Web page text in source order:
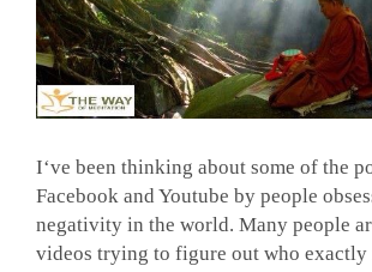
I‘ve been thinking about some of the
Facebook and Youtube by people
negativity in the world. Many people
videos trying to figure out who exactly